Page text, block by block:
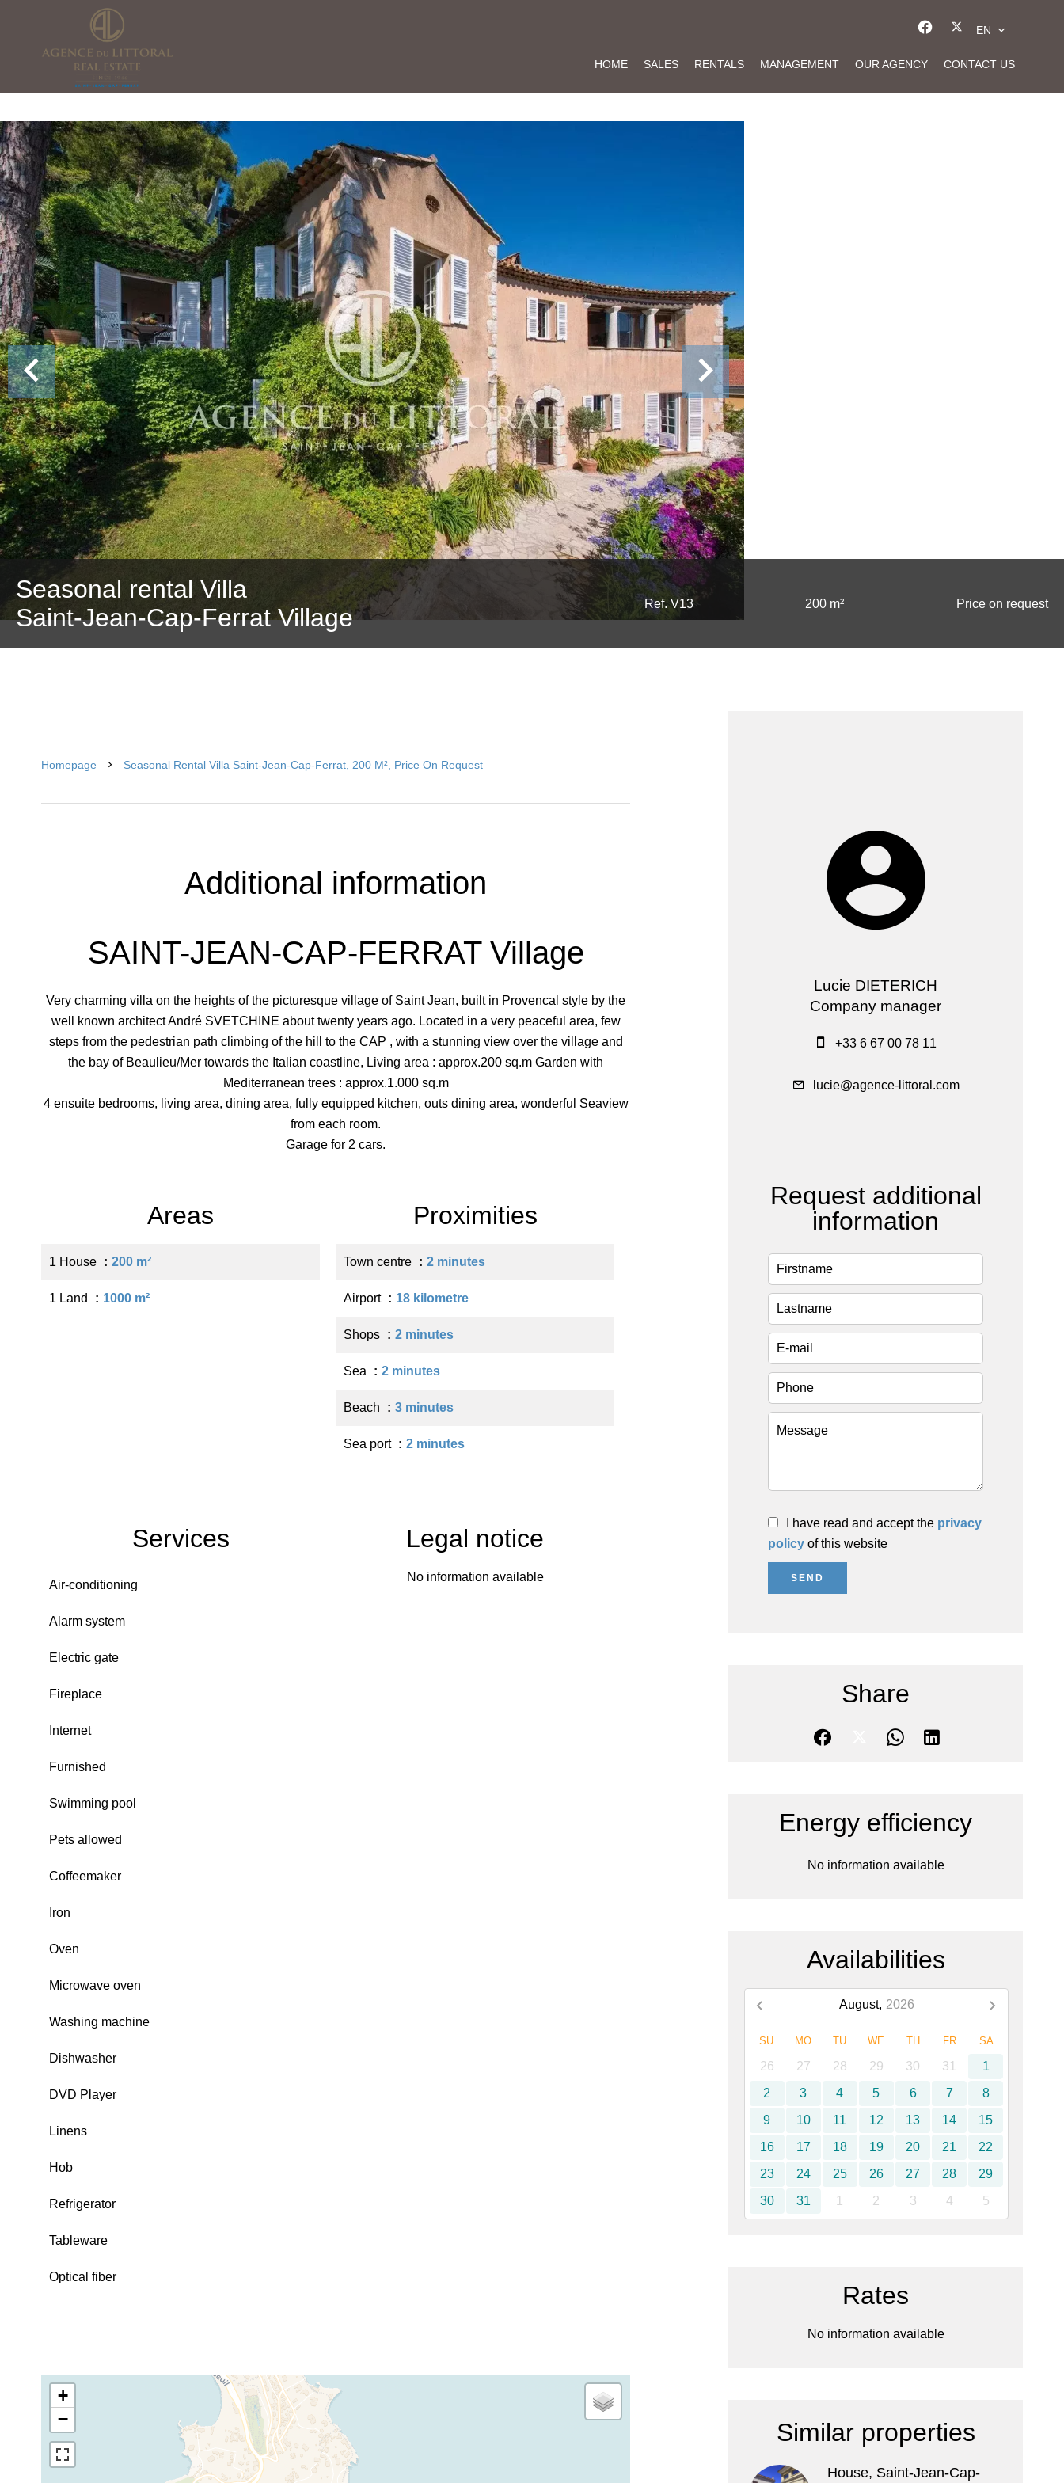
EN
HOME SALES RENTALS MANAGEMENT OUR AGENCY CONTACT US
Seasonal rental Villa
Saint-Jean-Cap-Ferrat Village
Ref. V13 200 m² Price on request
Homepage Seasonal Rental Villa Saint-Jean-Cap-Ferrat, 200 M², Price On Request
Additional information
SAINT-JEAN-CAP-FERRAT Village
Very charming villa on the heights of the picturesque village of Saint Jean, built in Provencal style by the
well known architect André SVETCHINE about twenty years ago. Located in a very peaceful area, few
steps from the pedestrian path climbing of the hill to the CAP , with a stunning view over the village and
the bay of Beaulieu/Mer towards the Italian coastline, Living area : approx.200 sq.m Garden with
Mediterranean trees : approx.1.000 sq.m
4 ensuite bedrooms, living area, dining area, fully equipped kitchen, outs dining area, wonderful Seaview
from each room.
Garage for 2 cars.
Areas
1 House 200 m²
1 Land 1000 m²
Proximities
Town centre 2 minutes
Airport 18 kilometre
Shops 2 minutes
Sea 2 minutes
Beach 3 minutes
Sea port 2 minutes
Services
Air-conditioning
Alarm system
Electric gate
Fireplace
Internet
Furnished
Swimming pool
Pets allowed
Coffeemaker
Iron
Oven
Microwave oven
Washing machine
Dishwasher
DVD Player
Linens
Hob
Refrigerator
Tableware
Optical fiber
Legal notice
No information available
+
−
Lucie DIETERICH
Company manager
+33 6 67 00 78 11
lucie@agence-littoral.com
Request additional
information
I have read and accept the privacy
policy of this website
SEND
Share
Energy efficiency
No information available
Availabilities
August, 2026
SU MO TU WE TH FR SA
26 27 28 29 30 31
1
2
3 4 5 6 7
8
9
10 11 12 13 14
15
16
17 18 19 20 21
22
23
24 25 26 27 28
29
30
31 1 2 3 4 5
Rates
No information available
Similar properties
House, Saint-Jean-Cap-